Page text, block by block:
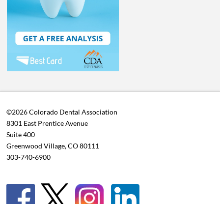
©2026 Colorado Dental Association
8301 East Prentice Avenue
Suite 400
Greenwood Village, CO 80111
303-740-6900